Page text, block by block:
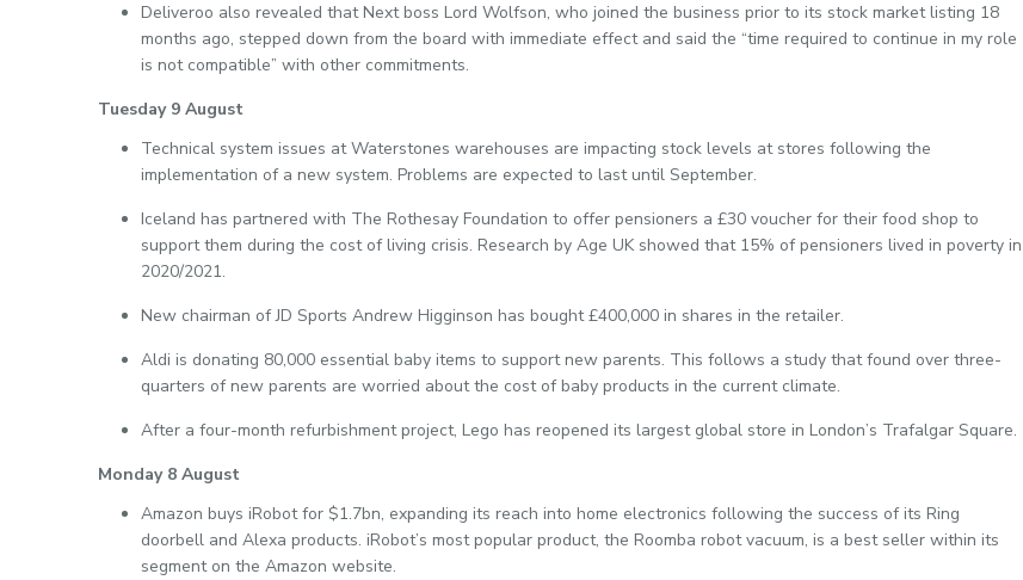
Deliveroo also revealed that Next boss Lord Wolfson, who joined the business prior to its stock market listing 18
months ago, stepped down from the board with immediate effect and said the “time required to continue in my role
is not compatible” with other commitments.
Tuesday 9 August
Technical system issues at Waterstones warehouses are impacting stock levels at stores following the
implementation of a new system. Problems are expected to last until September.
Iceland has partnered with The Rothesay Foundation to offer pensioners a £30 voucher for their food shop to
support them during the cost of living crisis. Research by Age UK showed that 15% of pensioners lived in poverty in
2020/2021.
New chairman of JD Sports Andrew Higginson has bought £400,000 in shares in the retailer.
Aldi is donating 80,000 essential baby items to support new parents. This follows a study that found over three-
quarters of new parents are worried about the cost of baby products in the current climate.
After a four-month refurbishment project, Lego has reopened its largest global store in London’s Trafalgar Square.
Monday 8 August
Amazon buys iRobot for $1.7bn, expanding its reach into home electronics following the success of its Ring
doorbell and Alexa products. iRobot’s most popular product, the Roomba robot vacuum, is a best seller within its
segment on the Amazon website.